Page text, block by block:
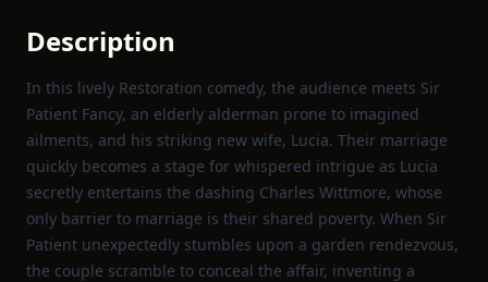
Description
In this lively Restoration comedy, the audience meets Sir
Patient Fancy, an elderly alderman prone to imagined
ailments, and his striking new wife, Lucia. Their marriage
quickly becomes a stage for whispered intrigue as Lucia
secretly entertains the dashing Charles Wittmore, whose
only barrier to marriage is their shared poverty. When Sir
Patient unexpectedly stumbles upon a garden rendezvous,
the couple scramble to conceal the affair, inventing a